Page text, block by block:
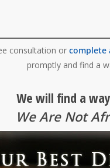
consultation or complete
promptly and find a
We will find a
We Are Not